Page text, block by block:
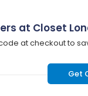
at Closet
at checkout to
Get